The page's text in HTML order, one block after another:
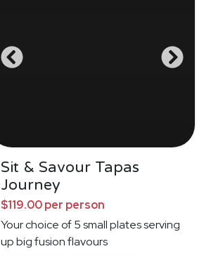
Sit & Savour Tapas
Journey
$119.00 per person
Your choice of 5 small plates serving
up big fusion flavours